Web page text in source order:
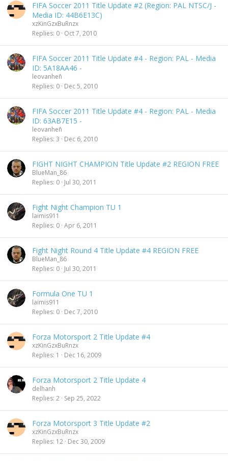
FIFA Soccer 2011 Title Update #2 (Region: PAL NTSC/J -
Media ID: 44B6E13C)
xzKinGzxBuRnzx
Replies 0 Oct 7, 2010
FIFA Soccer 2011 Title Update #4 - Region: PAL - Media
ID: 5A18AA46 -
leovanheñ
Replies 0 Dec 5, 2010
FIFA Soccer 2011 Title Update #4 - Region: PAL - Media
ID: 63AB7E15 -
leovanheñ
Replies 3 Dec 6, 2010
FIGHT NIGHT CHAMPION Title Update #2 REGION FREE
BlueMan_86
Replies 0 Jul 30, 2011
Fight Night Champion TU 1
laimis911
Replies 0 Apr 6, 2011
Fight Night Round 4 Title Update #4 REGION FREE
BlueMan_86
Replies 0 Jul 30, 2011
Formula One TU 1
laimis911
Replies 0 Dec 7, 2010
Forza Motorsport 2 Title Update #4
xzKinGzxBuRnzx
Replies 1 Dec 16, 2009
Forza Motorsport 2 Title Update 4
delhanh
Replies 2 Sep 25, 2022
Forza Motorsport 3 Title Update #2
xzKinGzxBuRnzx
Replies 12 Dec 30, 2009